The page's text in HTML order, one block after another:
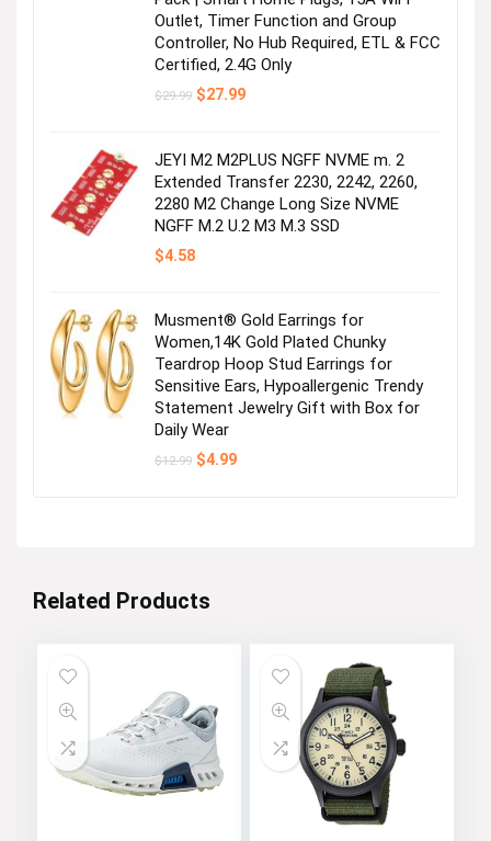
Outlet, Timer Function and Group
Controller, No Hub Required, ETL & FCC
Certified, 2.4G Only
$29.99 Original
$27.99Current
JEYI M2 M2PLUS NGFF NVME m. 2
Extended Transfer 2230, 2242, 2260,
2280 M2 Change Long Size NVME
NGFF M.2 U.2 M3 M.3 SSD
$4.58
Musment® Gold Earrings for
Women,14K Gold Plated Chunky
Teardrop Hoop Stud Earrings for
Sensitive Ears, Hypoallergenic Trendy
Statement Jewelry Gift with Box for
Daily Wear
$12.99 Original
$4.99Current
Related Products